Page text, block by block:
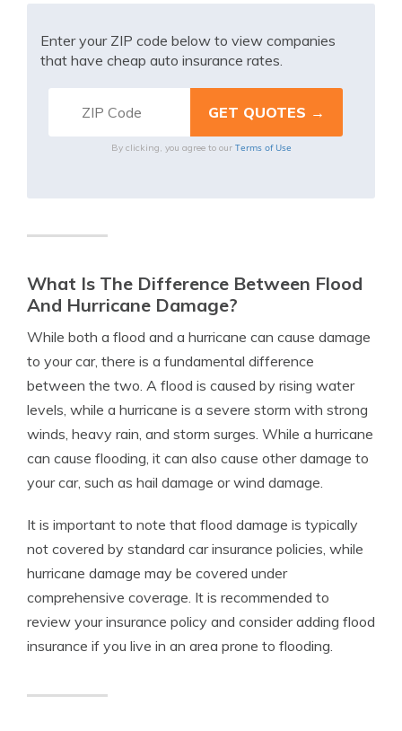
Enter your ZIP code below to view companies
that have cheap auto insurance rates.
By clicking, you agree to our Terms of Use
What Is The Difference Between Flood
And Hurricane Damage?
While both a flood and a hurricane can cause damage
to your car, there is a fundamental difference
between the two. A flood is caused by rising water
levels, while a hurricane is a severe storm with strong
winds, heavy rain, and storm surges. While a hurricane
can cause flooding, it can also cause other damage to
your car, such as hail damage or wind damage.
It is important to note that flood damage is typically
not covered by standard car insurance policies, while
hurricane damage may be covered under
comprehensive coverage. It is recommended to
review your insurance policy and consider adding flood
insurance if you live in an area prone to flooding.